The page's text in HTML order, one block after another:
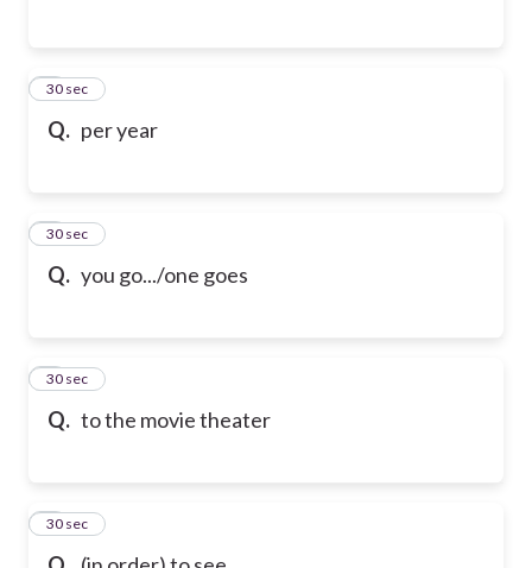
Q. per year
6
30 sec
Q. you go.../one goes
7
30 sec
Q. to the movie theater
8
30 sec
9
30 sec